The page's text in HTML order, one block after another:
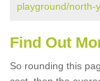
playground/north-
Find Out
So rounding this